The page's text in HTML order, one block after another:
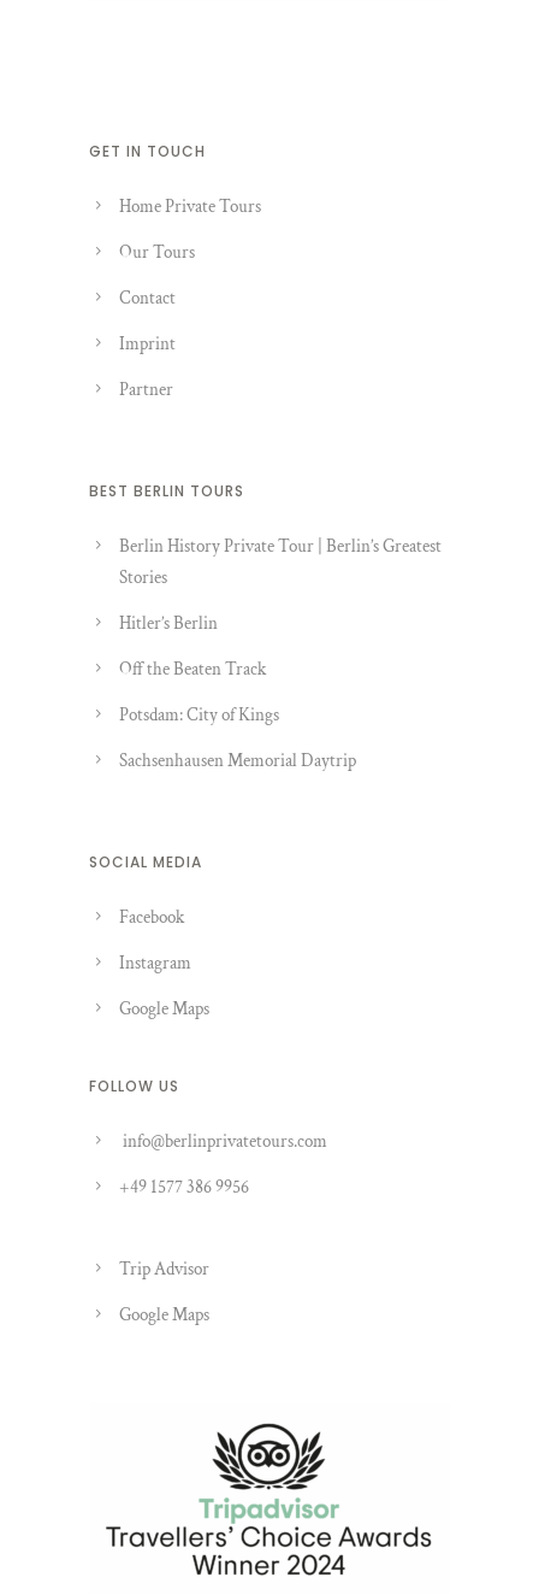
GET IN TOUCH
Home Private Tours
Our Tours
Contact
Imprint
Partner
BEST BERLIN TOURS
Berlin History Private Tour | Berlin’s Greatest
Stories
Hitler’s Berlin
Off the Beaten Track
Potsdam: City of Kings
Sachsenhausen Memorial Daytrip
SOCIAL MEDIA
Facebook
Instagram
Google Maps
FOLLOW US
info@berlinprivatetours.com
+49 1577 386 9956
Trip Advisor
Google Maps